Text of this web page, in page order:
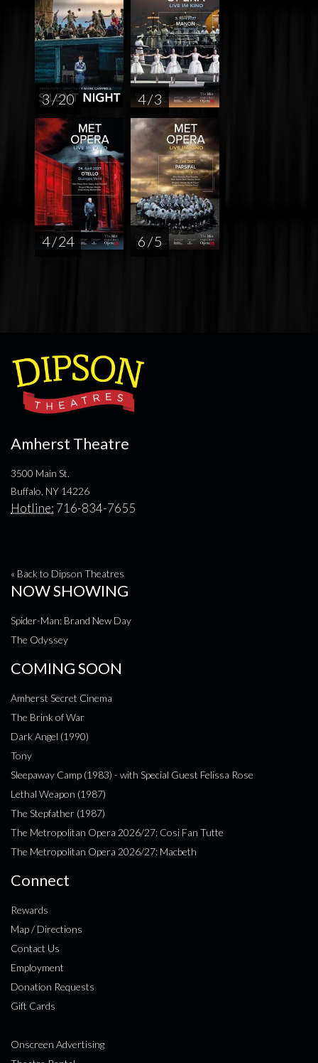
3 / 20 4 / 3
4 / 24 6 / 5
Amherst Theatre
3500 Main St.
Buffalo, NY 14226
Hotline: 716-834-7655
« Back to Dipson Theatres
NOW SHOWING
Spider-Man: Brand New Day
The Odyssey
COMING SOON
Amherst Secret Cinema
The Brink of War
Dark Angel (1990)
Tony
Sleepaway Camp (1983) - with Special Guest Felissa Rose
Lethal Weapon (1987)
The Stepfather (1987)
The Metropolitan Opera 2026/27: Cosi Fan Tutte
The Metropolitan Opera 2026/27: Macbeth
Connect
Rewards
Map / Directions
Contact Us
Employment
Donation Requests
Gift Cards
Onscreen Advertising